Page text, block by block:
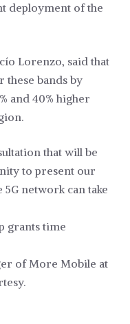
deployment of the
Lorenzo, said that
these bands by
and 40% higher
that will be
to present our
network can take
grants time
of More Mobile at